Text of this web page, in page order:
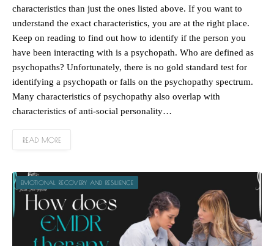
characteristics than just the ones listed above. If you want to
understand the exact characteristics, you are at the right place.
Keep on reading to find out how to identify if the person you
have been interacting with is a psychopath. Who are defined as
psychopaths? Unfortunately, there is no gold standard test for
identifying a psychopath or falls on the psychopathy spectrum.
Many characteristics of psychopathy also overlap with
characteristics of anti-social personality…
READ MORE
EMOTIONAL RECOVERY AND RESILIENCE